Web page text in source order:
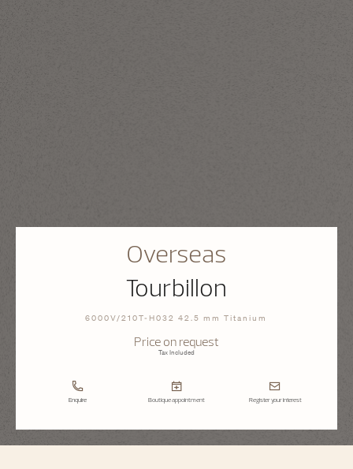
Overseas
Tourbillon
6000V/210T-H032 42.5 mm Titanium
Price on request
Tax Included
Enquire Boutique appointment Register your interest